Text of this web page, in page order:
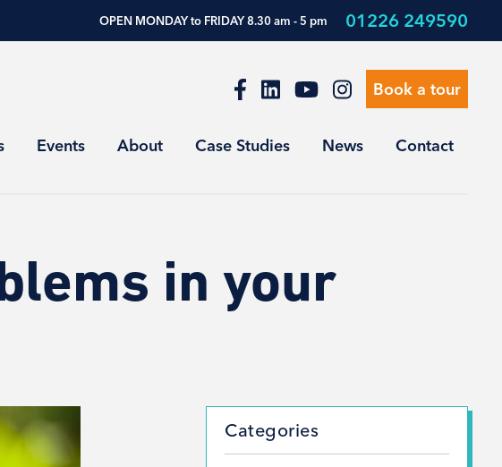
OPEN MONDAY to FRIDAY 8.30 am - 5 pm 01226 249590
Events About Case Studies News Contact
Book a tour
in your
Categories